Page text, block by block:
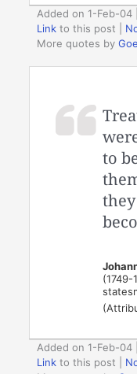
Added on 1-Feb-04
Link to this post
More quotes by
to
(1749-
Added on 1-Feb-04
Link to this post